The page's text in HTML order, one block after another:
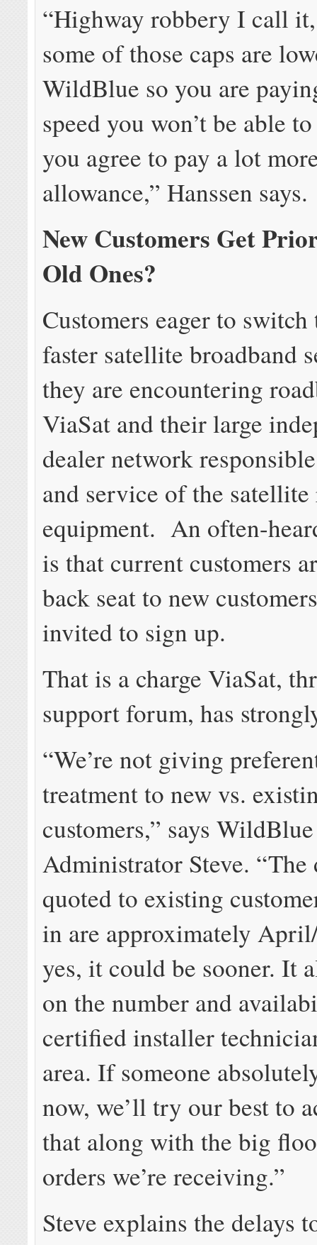
“Highway robbery I call it,
some of those caps are
WildBlue so you are
speed you won’t be able
you agree to pay a lot
allowance,” Hanssen says.
New Customers Get
Old Ones?
Customers eager to
faster satellite broadband
they are encountering
ViaSat and their large
dealer network
and service of the
equipment. An often-
is that current customers
back seat to new
invited to sign up.
That is a charge ViaSat,
support forum, has
“We’re not giving
treatment to new vs.
customers,” says
Administrator Steve. “The
quoted to existing
in are approximately
yes, it could be sooner. It
on the number and
certified installer
area. If someone
now, we’ll try our best to
that along with the big
orders we’re receiving.”
Steve explains the delays